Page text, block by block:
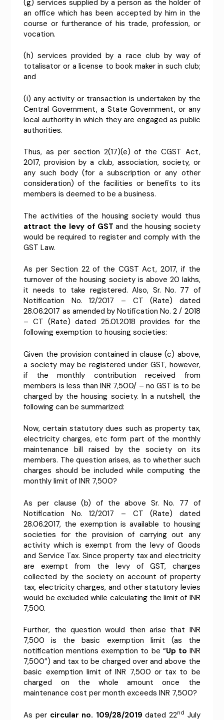
(g) services supplied by a person as the holder of
an office which has been accepted by him in the
course or furtherance of his trade, profession, or
vocation.
(h) services provided by a race club by way of
totalisator or a license to book maker in such club;
and
(i) any activity or transaction is undertaken by the
Central Government, a State Government, or any
local authority in which they are engaged as public
authorities.
Thus, as per section 2(17)(e) of the CGST Act,
2017, provision by a club, association, society, or
any such body (for a subscription or any other
consideration) of the facilities or benefits to its
members is deemed to be a business.
The activities of the housing society would thus
attract the levy of GST and the housing society
would be required to register and comply with the
GST Law.
As per Section 22 of the CGST Act, 2017, if the
turnover of the housing society is above 20 lakhs,
it needs to take registered. Also, Sr. No. 77 of
Notification No. 12/2017 – CT (Rate) dated
28.06.2017 as amended by Notification No. 2 / 2018
– CT (Rate) dated 25.01.2018 provides for the
following exemption to housing societies:
Given the provision contained in clause (c) above,
a society may be registered under GST, however,
if the monthly contribution received from
members is less than INR 7,500/ – no GST is to be
charged by the housing society. In a nutshell, the
following can be summarized:
Now, certain statutory dues such as property tax,
electricity charges, etc form part of the monthly
maintenance bill raised by the society on its
members. The question arises, as to whether such
charges should be included while computing the
monthly limit of INR 7,500?
As per clause (b) of the above Sr. No. 77 of
Notification No. 12/2017 – CT (Rate) dated
28.06.2017, the exemption is available to housing
societies for the provision of carrying out any
activity which is exempt from the levy of Goods
and Service Tax. Since property tax and electricity
are exempt from the levy of GST, charges
collected by the society on account of property
tax, electricity charges, and other statutory levies
would be excluded while calculating the limit of INR
7,500.
Further, the question would then arise that INR
7,500 is the basic exemption limit (as the
notification mentions exemption to be “Up to INR
7,500”) and tax to be charged over and above the
basic exemption limit of INR 7,500 or tax to be
charged on the whole amount once the
maintenance cost per month exceeds INR 7,500?
As per circular no. 109/28/2019 dated 22nd July